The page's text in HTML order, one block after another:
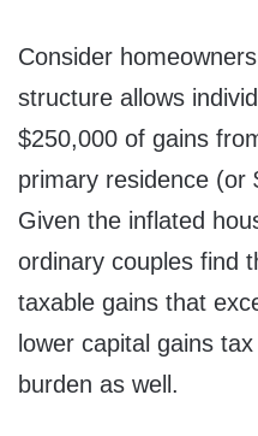
Consider
structure allows
$250,000 of gains
primary residence (or
Given the inflated
ordinary couples find
taxable gains that
lower capital gains
burden as well.